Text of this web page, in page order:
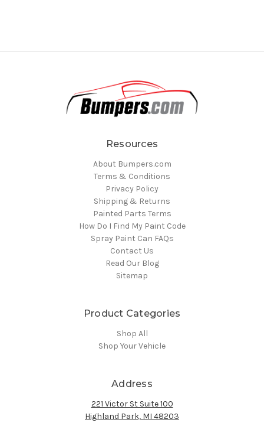
Resources
About Bumpers.com
Terms & Conditions
Privacy Policy
Shipping & Returns
Painted Parts Terms
How Do I Find My Paint Code
Spray Paint Can FAQs
Contact Us
Read Our Blog
Sitemap
Product Categories
Shop All
Shop Your Vehicle
Address
221 Victor St Suite 100
Highland Park, MI 48203